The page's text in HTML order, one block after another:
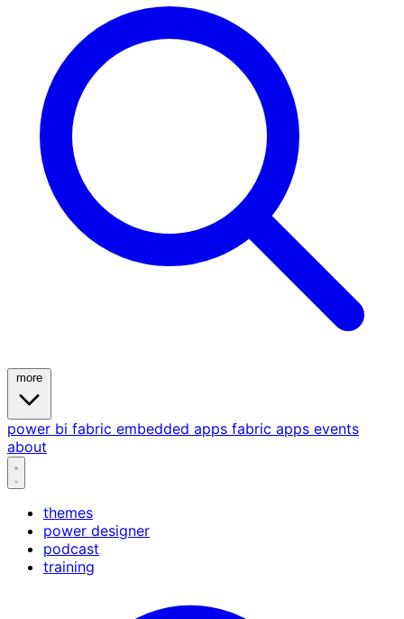
power bi fabric embedded apps fabric apps events
about
themes
power designer
podcast
training